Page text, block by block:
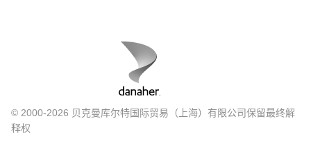
© 2000-2026 贝克曼库尔特国际贸易（上海）有限公司保留最终解
释权